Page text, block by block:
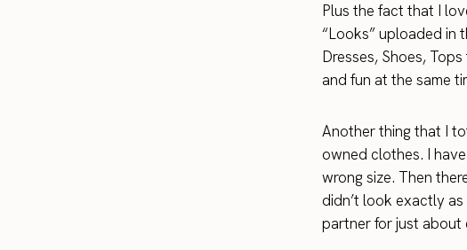
Plus the fact that I
“Looks” uploaded in
Dresses, Shoes,
and fun at the same
Another thing that I
owned clothes. I
wrong size. Then
didn’t look exactly
partner for just about